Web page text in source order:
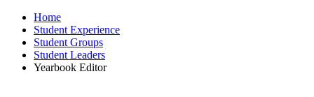
Home
Student Experience
Student Groups
Student Leaders
Yearbook Editor